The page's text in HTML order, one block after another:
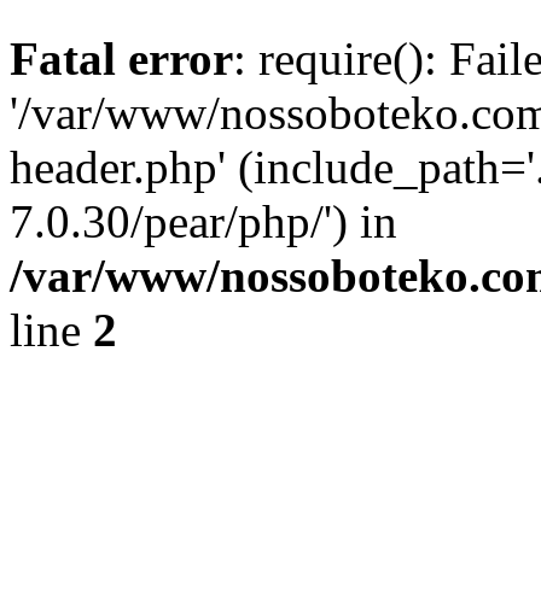
Fatal error: require():
'/var/www/
header.php'
7.0.30/pear/php/') in
/var/www/
line 2